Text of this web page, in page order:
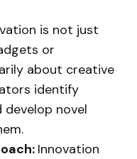
is not just
or
about creative
identify
develop novel
Innovation